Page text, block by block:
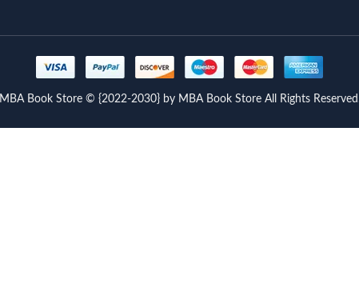
MBA Book Store © {2022-2030} by MBA Book Store All Rights